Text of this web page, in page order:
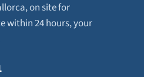
on site for
within 24 hours, your